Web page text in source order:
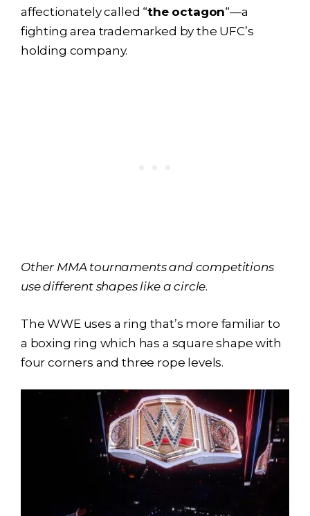
affectionately called “the octagon“—a
fighting area trademarked by the UFC’s
holding company.
Other MMA tournaments and competitions
use different shapes like a circle.
The WWE uses a ring that’s more familiar to
a boxing ring which has a square shape with
four corners and three rope levels.